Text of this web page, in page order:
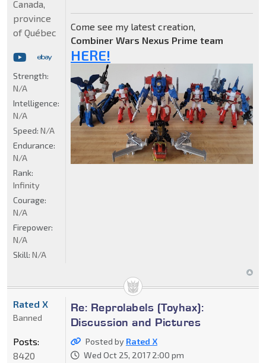
Come see my latest creation,
Combiner Wars Nexus Prime team
HERE!
Canada,
province
of Québec
Strength:
N/A
Intelligence:
N/A
Speed: N/A
Endurance:
N/A
Rank:
Infinity
Courage:
N/A
Firepower:
N/A
Skill: N/A
Re: Reprolabels (Toyhax):
Discussion and Pictures
Posted by Rated X
Wed Oct 25, 2017 2:00 pm
Rated X
Banned
Posts:
8420